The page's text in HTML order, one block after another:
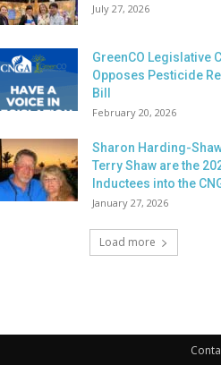
July 27, 2026
GreenCO Legislative
Opposes Pesticide
Bill
February 20, 2026
Sharon Harding-
Terry Shaw are the
Inductees into the
January 27, 2026
Load more